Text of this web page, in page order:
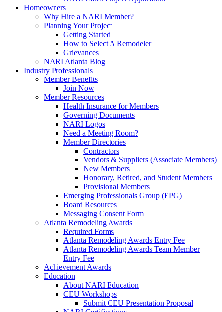
Homeowners
Why Hire a NARI Member?
Planning Your Project
Getting Started
How to Select A Remodeler
Grievances
NARI Atlanta Blog
Industry Professionals
Member Benefits
Join Now
Member Resources
Health Insurance for Members
Governing Documents
NARI Logos
Need a Meeting Room?
Member Directories
Contractors
Vendors & Suppliers (Associate Members)
New Members
Honorary, Retired, and Student Members
Provisional Members
Emerging Professionals Group (EPG)
Board Resources
Messaging Consent Form
Atlanta Remodeling Awards
Required Forms
Atlanta Remodeling Awards Entry Fee
Atlanta Remodeling Awards Team Member
Entry Fee
Achievement Awards
Education
About NARI Education
CEU Workshops
Submit CEU Presentation Proposal